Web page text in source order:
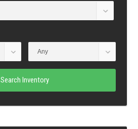
Search Inventory